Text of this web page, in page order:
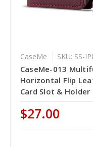
CaseMe SKU: SS-
CaseMe-013
Horizontal Flip
Card Slot & Holder
$27.00